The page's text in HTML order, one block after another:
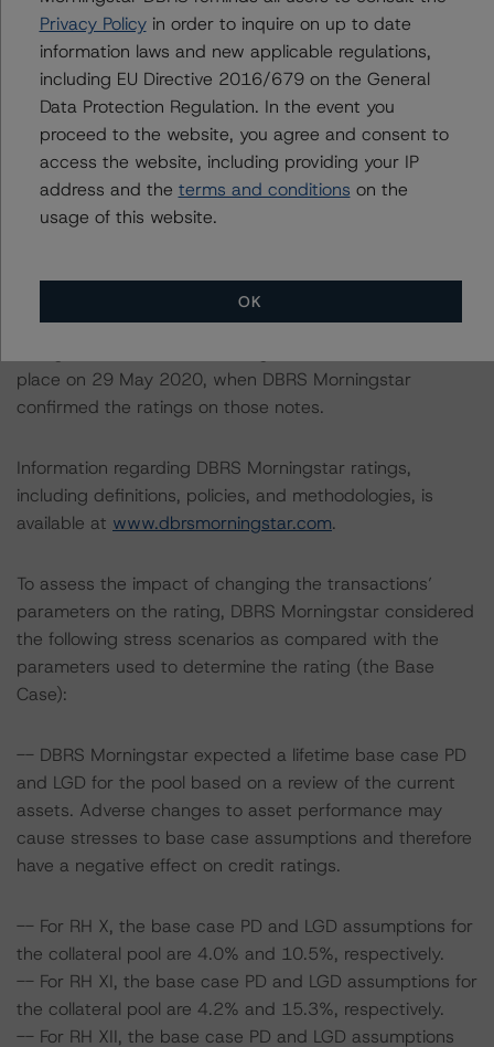
available to it for the purposes of providing these ratings
to be of satisfactory quality.
DBRS Morningstar does not audit or independently
verify the data or information it receives in connection
with the rating process.
The last rating actions on the Series A notes in all four
following the finalisation of its “Legal Criteria for
European Structured Finance Transactions”. The last
place on 29 May 2020, when DBRS Morningstar
confirmed the ratings on those notes.
Information regarding DBRS Morningstar ratings,
including definitions, policies, and methodologies, is
available at www.dbrsmorningstar.com.
To assess the impact of changing the transactions’
parameters on the rating, DBRS Morningstar considered
the following stress scenarios as compared with the
parameters used to determine the rating (the Base
Case):
-- DBRS Morningstar expected a lifetime base case PD
and LGD for the pool based on a review of the current
assets. Adverse changes to asset performance may
cause stresses to base case assumptions and therefore
have a negative effect on credit ratings.
-- For RH X, the base case PD and LGD assumptions for
the collateral pool are 4.0% and 10.5%, respectively.
-- For RH XI, the base case PD and LGD assumptions for
the collateral pool are 4.2% and 15.3%, respectively.
-- For RH XII, the base case PD and LGD assumptions
Privacy Policyin order to inquire on up to date
information laws and new applicable regulations,
including EU Directive 2016/679 on the General
Data Protection Regulation. In the event you
proceed to the website, you agree and consent to
access the website, including providing your IP
address and the terms and conditions on the
usage of this website.
OK